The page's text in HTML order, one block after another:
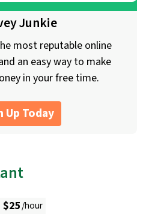
Junkie
most reputable online
an easy way to make
in your free time.
Up Today
/hour